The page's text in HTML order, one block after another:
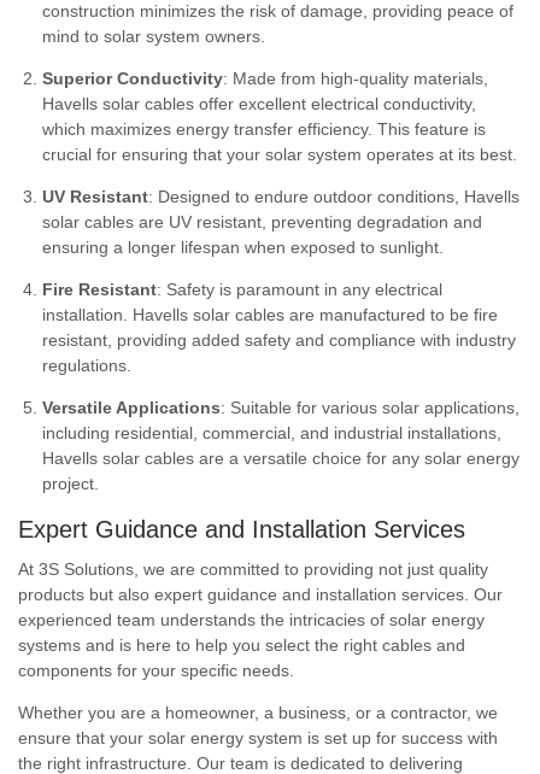
construction minimizes the risk of damage, providing peace of
mind to solar system owners.
Superior Conductivity: Made from high-quality materials,
Havells solar cables offer excellent electrical conductivity,
which maximizes energy transfer efficiency. This feature is
crucial for ensuring that your solar system operates at its best.
UV Resistant: Designed to endure outdoor conditions, Havells
solar cables are UV resistant, preventing degradation and
ensuring a longer lifespan when exposed to sunlight.
Fire Resistant: Safety is paramount in any electrical
installation. Havells solar cables are manufactured to be fire
resistant, providing added safety and compliance with industry
regulations.
Versatile Applications: Suitable for various solar applications,
including residential, commercial, and industrial installations,
Havells solar cables are a versatile choice for any solar energy
project.
Expert Guidance and Installation Services
At 3S Solutions, we are committed to providing not just quality
products but also expert guidance and installation services. Our
experienced team understands the intricacies of solar energy
systems and is here to help you select the right cables and
components for your specific needs.
Whether you are a homeowner, a business, or a contractor, we
ensure that your solar energy system is set up for success with
the right infrastructure. Our team is dedicated to delivering